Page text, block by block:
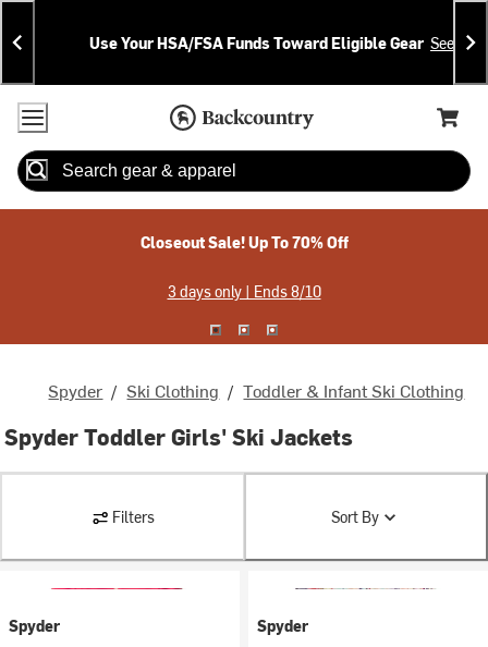
Skip
To
Content
Skip
To
Search
Announcements
Use Your HSA/FSA Funds Toward Eligible Gear See
Accessibility Policy
Home Page
Cart,
Search
Closeout Sale! Up To 70% Off
3 days only | Ends 8/10
Spyder / Ski Clothing / Toddler & Infant Ski Clothing
Spyder Toddler Girls' Ski Jackets
Filters Sort By
Spyder
Spyder